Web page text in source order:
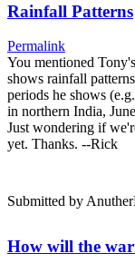
Rainfall Patterns
Permalink
You mentioned
shows rainfall
periods he shows
in northern India,
Just wondering if
yet. Thanks. --Rick
Submitted by
How will the